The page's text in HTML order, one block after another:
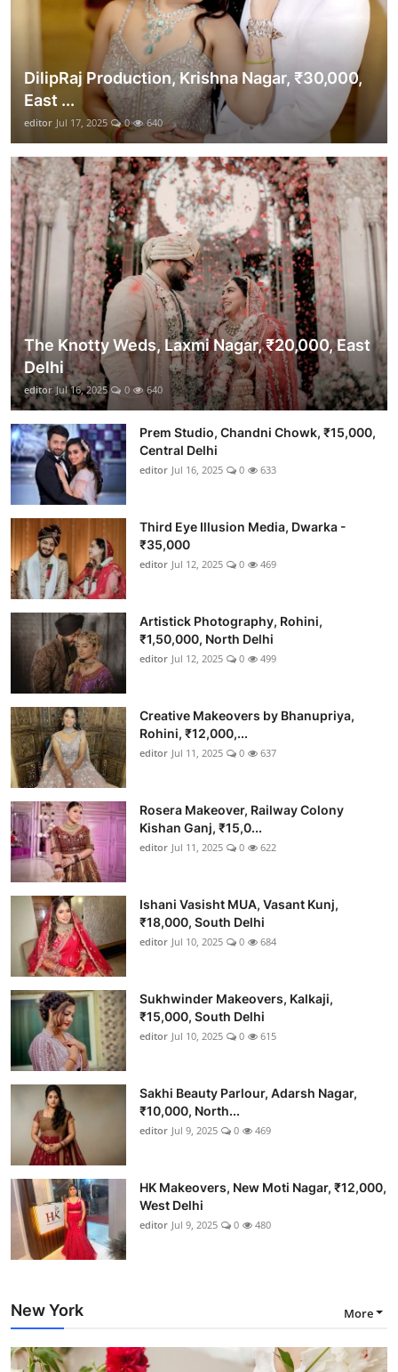
DilipRaj Production, Krishna Nagar, ₹30,000,
East ...
editor Jul 17, 2025 0 640
The Knotty Weds, Laxmi Nagar, ₹20,000, East
Delhi
editor Jul 16, 2025 0 640
Prem Studio, Chandni Chowk, ₹15,000,
Central Delhi
editor Jul 16, 2025 0 633
Third Eye Illusion Media, Dwarka -
₹35,000
editor Jul 12, 2025 0 469
Artistick Photography, Rohini,
₹1,50,000, North Delhi
editor Jul 12, 2025 0 499
Creative Makeovers by Bhanupriya,
Rohini, ₹12,000,...
editor Jul 11, 2025 0 637
Rosera Makeover, Railway Colony
Kishan Ganj, ₹15,0...
editor Jul 11, 2025 0 622
Ishani Vasisht MUA, Vasant Kunj,
₹18,000, South Delhi
editor Jul 10, 2025 0 684
Sukhwinder Makeovers, Kalkaji,
₹15,000, South Delhi
editor Jul 10, 2025 0 615
Sakhi Beauty Parlour, Adarsh Nagar,
₹10,000, North...
editor Jul 9, 2025 0 469
HK Makeovers, New Moti Nagar, ₹12,000,
West Delhi
editor Jul 9, 2025 0 480
New York More